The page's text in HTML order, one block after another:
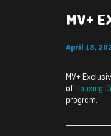
MV+
April 13,
MV+
of Housing
program.